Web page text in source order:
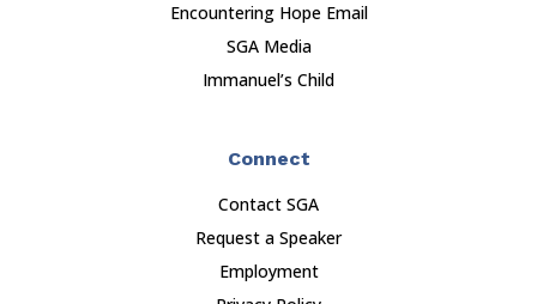
Encountering Hope Email
SGA Media
Immanuel’s Child
Connect
Contact SGA
Request a Speaker
Employment